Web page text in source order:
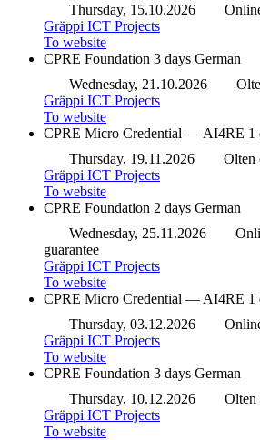
Thursday, 15.10.2026
Gräppi ICT Projects
To website
CPRE Foundation 3 days German
Wednesday, 21.10.2026
Gräppi ICT Projects
To website
CPRE Micro Credential — AI4RE 1
Thursday, 19.11.2026
Olten
Gräppi ICT Projects
To website
CPRE Foundation 2 days German
Wednesday, 25.11.2026
guarantee
Gräppi ICT Projects
To website
CPRE Micro Credential — AI4RE 1
Thursday, 03.12.2026
Gräppi ICT Projects
To website
CPRE Foundation 3 days German
Thursday, 10.12.2026
Olten
Gräppi ICT Projects
To website